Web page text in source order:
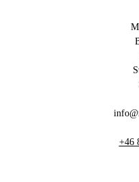
+46